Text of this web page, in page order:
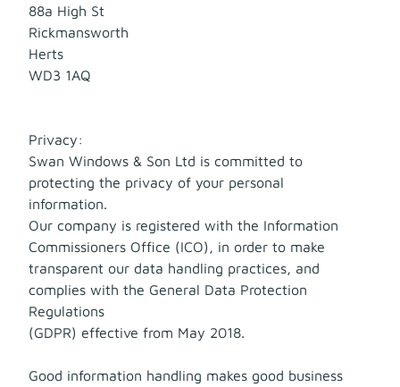
88a High St
Rickmansworth
Herts
WD3 1AQ
Privacy:
Swan Windows & Son Ltd is committed to
protecting the privacy of your personal
information.
Our company is registered with the Information
Commissioners Office (ICO), in order to make
transparent our data handling practices, and
complies with the General Data Protection
Regulations
(GDPR) effective from May 2018.
Good information handling makes good business